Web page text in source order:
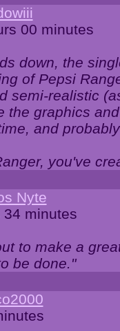
00 minutes
down, the
of Pepsi
semi-realistic
the graphics
and
you've
Nyte
34 minutes
to make a
be done."